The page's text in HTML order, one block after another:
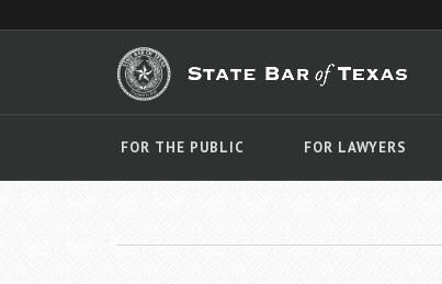
FOR THE PUBLIC FOR LAWYERS